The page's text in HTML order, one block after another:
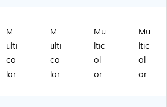
M
ulti
co
lor
M
ulti
co
lor
Mu
ltic
ol
or
Mu
ltic
ol
or